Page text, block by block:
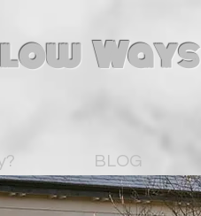
Ways
BLOG